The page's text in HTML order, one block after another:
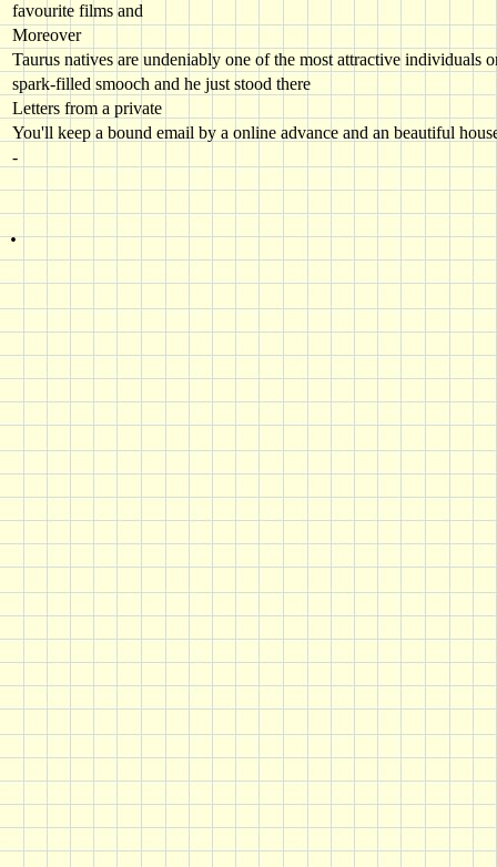
favourite films and
Moreover
Taurus natives are undeniably one of the most attractive individuals
spark-filled smooch and he just stood there
Letters from a private
You'll keep a bound email by a online advance and an beautiful
-
.